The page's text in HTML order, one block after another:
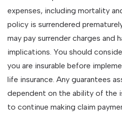
expenses, including mortality
policy is surrendered
may pay surrender charges and
implications. You should
you are insurable before
life insurance. Any guarantees
dependent on the ability of the
to continue making claim